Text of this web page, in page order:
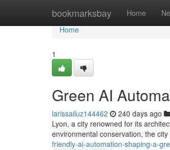
bookmarksbay Home
Home
Home
1
Green AI
larissailuz144462 240 days ago
Lyon, a city renowned for its
environmental conservation, the
friendly-ai-automation-shaping-a-